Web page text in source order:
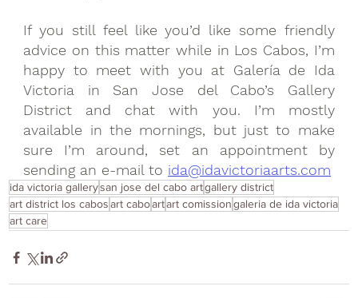
If you still feel like you’d like some friendly
advice on this matter while in Los Cabos, I’m
happy to meet with you at Galería de Ida
Victoria in San Jose del Cabo’s Gallery
District and chat with you. I’m mostly
available in the mornings, but just to make
sure I’m around, set an appointment by
sending an e-mail to ida@idavictoriaarts.com
ida victoria gallerysan jose del cabo artgallery district
art district los cabosart caboartart comissiongaleria de ida victoria
art care